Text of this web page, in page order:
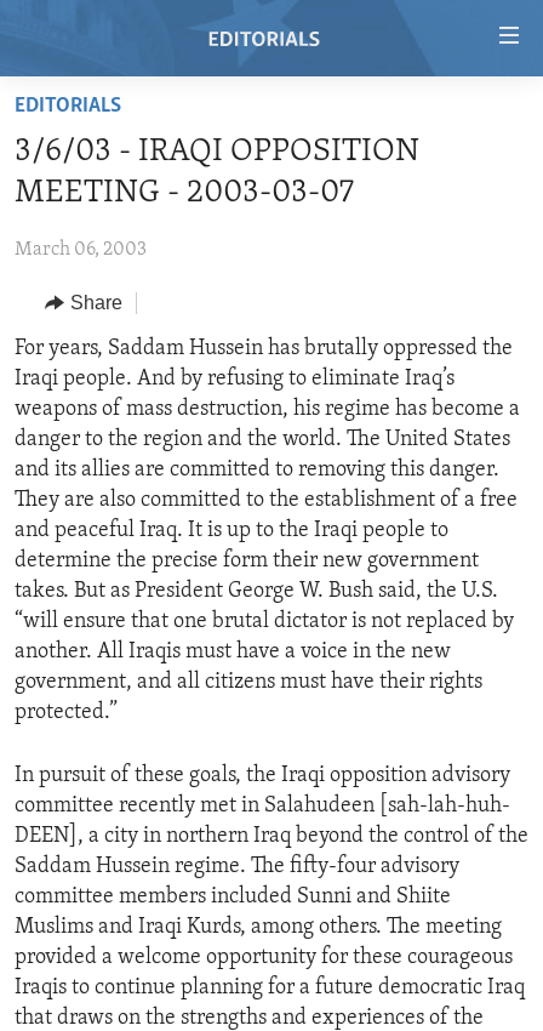
Skip
main
content
to
Navigation
Skip
to
Search
REGIONS
AFRICA
AMERICAS
ASIA
EUROPE
MIDDLE EAST
TOPICS
HUMAN RIGHTS
SECURITY AND DEFENSE
AID AND DEVELOPMENT
DEMOCRACY AND GOVERNANCE
ECONOMY AND TRADE
ENVIRONMENT AND HEALTH
IDEALS AND INSTITUTIONS
ARCHIVE
ABOUT US
FOLLOW US
EDITORIALS
3/6/03 - IRAQI OPPOSITION
MEETING - 2003-03-07
March 06, 2003
Share
For years, Saddam Hussein has brutally oppressed the
Iraqi people. And by refusing to eliminate Iraq’s
weapons of mass destruction, his regime has become a
danger to the region and the world. The United States
and its allies are committed to removing this danger.
They are also committed to the establishment of a free
and peaceful Iraq. It is up to the Iraqi people to
determine the precise form their new government
takes. But as President George W. Bush said, the U.S.
“will ensure that one brutal dictator is not replaced by
another. All Iraqis must have a voice in the new
government, and all citizens must have their rights
protected.”
In pursuit of these goals, the Iraqi opposition advisory
committee recently met in Salahudeen [sah-lah-huh-
DEEN], a city in northern Iraq beyond the control of the
Saddam Hussein regime. The fifty-four advisory
committee members included Sunni and Shiite
Muslims and Iraqi Kurds, among others. The meeting
provided a welcome opportunity for these courageous
Iraqis to continue planning for a future democratic Iraq
that draws on the strengths and experiences of the